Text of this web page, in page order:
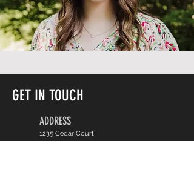
GET IN TOUCH
ADDRESS
1235 Cedar Court